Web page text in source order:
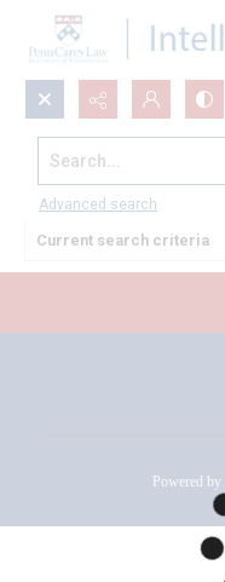
Search...
Advanced search
All Documents
Current search criteria
Powered by